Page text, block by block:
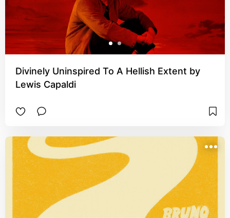
Divinely Uninspired To A Hellish Extent by
Lewis Capaldi